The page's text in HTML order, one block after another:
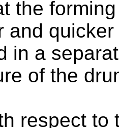
the
and
in a
of the
respect to